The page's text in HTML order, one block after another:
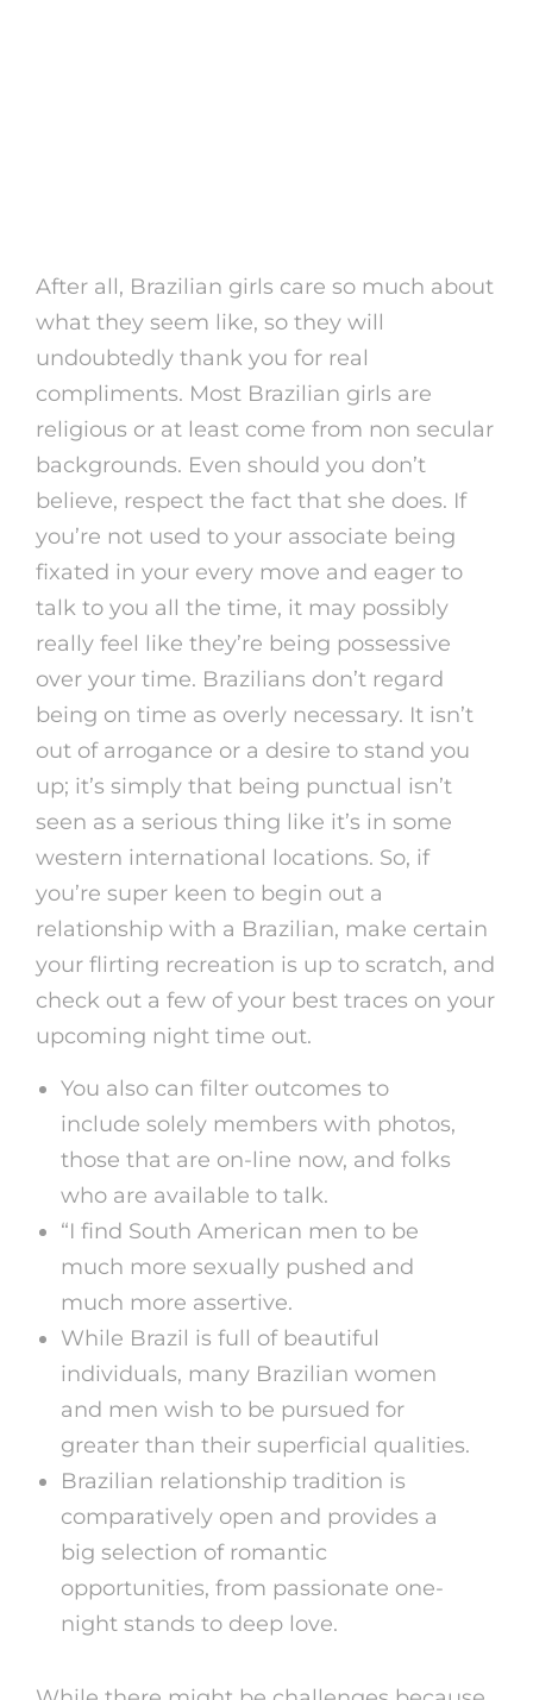
After all, Brazilian girls care so much about
what they seem like, so they will
undoubtedly thank you for real
compliments. Most Brazilian girls are
religious or at least come from non secular
backgrounds. Even should you don’t
believe, respect the fact that she does. If
you’re not used to your associate being
fixated in your every move and eager to
talk to you all the time, it may possibly
really feel like they’re being possessive
over your time. Brazilians don’t regard
being on time as overly necessary. It isn’t
out of arrogance or a desire to stand you
up; it’s simply that being punctual isn’t
seen as a serious thing like it’s in some
western international locations. So, if
you’re super keen to begin out a
relationship with a Brazilian, make certain
your flirting recreation is up to scratch, and
check out a few of your best traces on your
upcoming night time out.
You also can filter outcomes to
include solely members with photos,
those that are on-line now, and folks
who are available to talk.
“I find South American men to be
much more sexually pushed and
much more assertive.
While Brazil is full of beautiful
individuals, many Brazilian women
and men wish to be pursued for
greater than their superficial qualities.
Brazilian relationship tradition is
comparatively open and provides a
big selection of romantic
opportunities, from passionate one-
night stands to deep love.